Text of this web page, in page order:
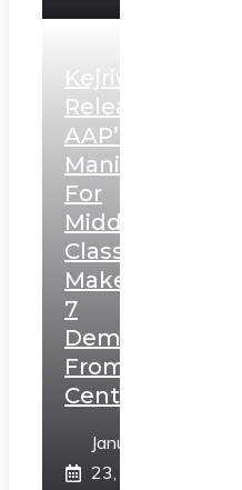
Kejriwal
Releases
AAP’s
Manifesto
For
Middle
Class,
Makes
7
Demands
From
Centre
January
23,